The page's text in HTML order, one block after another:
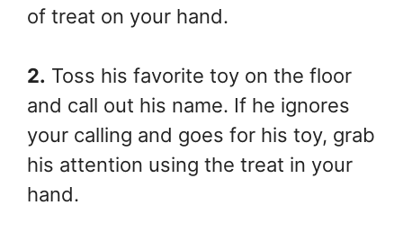
of treat on your hand.
2. Toss his favorite toy on the floor
and call out his name. If he ignores
your calling and goes for his toy, grab
his attention using the treat in your
hand.